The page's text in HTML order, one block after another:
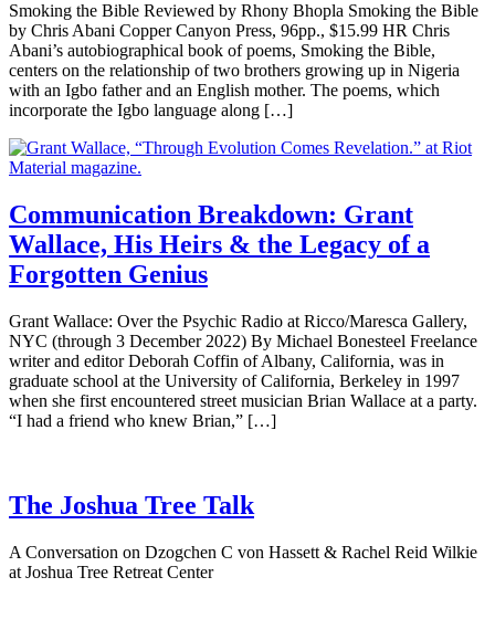
Smoking the Bible Reviewed by Rhony Bhopla Smoking the Bible
by Chris Abani Copper Canyon Press, 96pp., $15.99 HR Chris
Abani’s autobiographical book of poems, Smoking the Bible,
centers on the relationship of two brothers growing up in Nigeria
with an Igbo father and an English mother. The poems, which
incorporate the Igbo language along […]
Communication Breakdown: Grant
Wallace, His Heirs & the Legacy of a
Forgotten Genius
Grant Wallace: Over the Psychic Radio at Ricco/Maresca Gallery,
NYC (through 3 December 2022) By Michael Bonesteel Freelance
writer and editor Deborah Coffin of Albany, California, was in
graduate school at the University of California, Berkeley in 1997
when she first encountered street musician Brian Wallace at a party.
“I had a friend who knew Brian,” […]
The Joshua Tree Talk
A Conversation on Dzogchen C von Hassett & Rachel Reid Wilkie
at Joshua Tree Retreat Center